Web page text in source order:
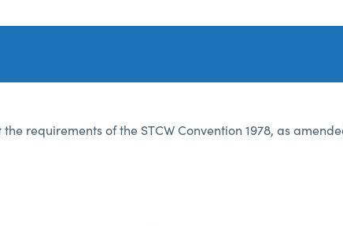
requirements of the STCW Convention 1978, as